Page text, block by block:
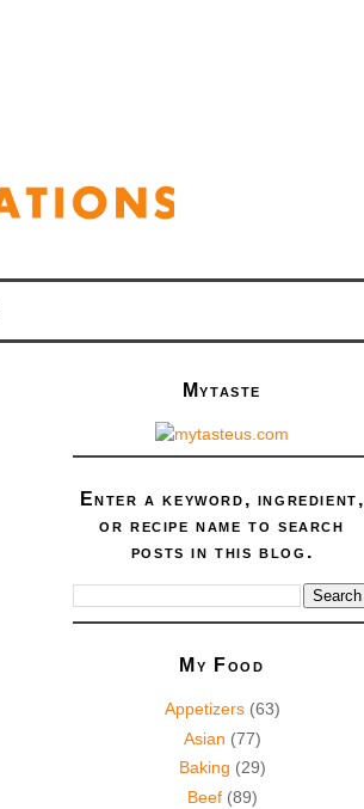
Mytaste
Enter a keyword, ingredient,
or recipe name to search
posts in this blog.
My Food
Appetizers (63)
Asian (77)
Baking (29)
Beef (89)